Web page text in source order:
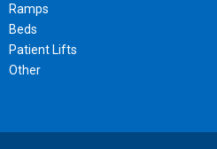
Ramps
Beds
Patient Lifts
Other